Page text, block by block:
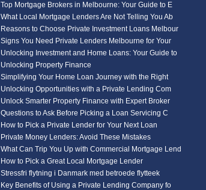
Top Mortgage Brokers in Melbourne: Your Guide to E
What Local Mortgage Lenders Are Not Telling You Ab
Reasons to Choose Private Investment Loans Melbour
Signs You Need Private Lenders Melbourne for Your
Unlocking Investment and Home Loans: Your Guide to
Unlocking Property Finance
Simplifying Your Home Loan Journey with the Right
Unlocking Opportunities with a Private Lending Com
Unlock Smarter Property Finance with Expert Broker
Questions to Ask Before Picking a Loan Servicing C
How to Pick a Private Lender for Your Next Loan
Private Money Lenders: Avoid These Mistakes
What Can Trip You Up with Commercial Mortgage Lend
How to Pick a Great Local Mortgage Lender
Stressfri flytning i Danmark med betroede flytteek
Key Benefits of Using a Private Lending Company fo